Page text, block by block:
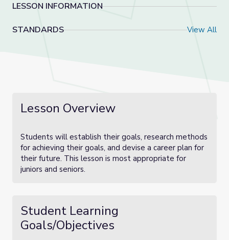
LESSON INFORMATION
STANDARDS View All
Lesson Overview
Students will establish their goals, research methods
for achieving their goals, and devise a career plan for
their future. This lesson is most appropriate for
juniors and seniors.
Student Learning
Goals/Objectives